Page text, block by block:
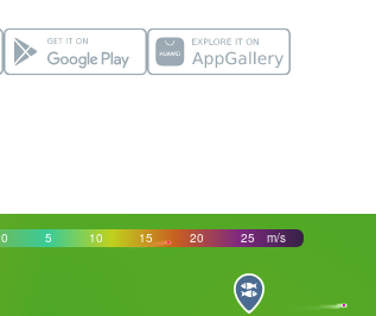
0 5 10 15 20 25 m/s